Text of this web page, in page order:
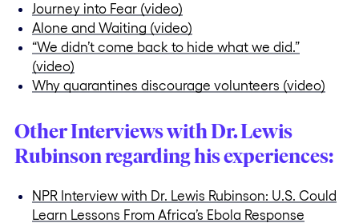
Journey into Fear (video)
Alone and Waiting (video)
“We didn’t come back to hide what we did.”
(video)
Why quarantines discourage volunteers (video)
Other Interviews with Dr. Lewis
Rubinson regarding his experiences:
NPR Interview with Dr. Lewis Rubinson: U.S. Could
Learn Lessons From Africa’s Ebola Response